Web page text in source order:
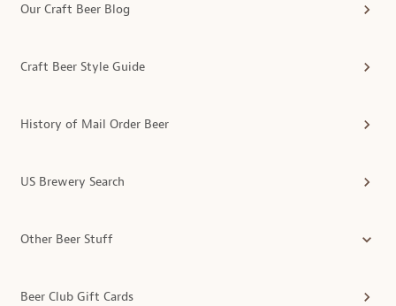
Our Craft Beer Blog
Craft Beer Style Guide
History of Mail Order Beer
US Brewery Search
Other Beer Stuff
Beer Club Gift Cards